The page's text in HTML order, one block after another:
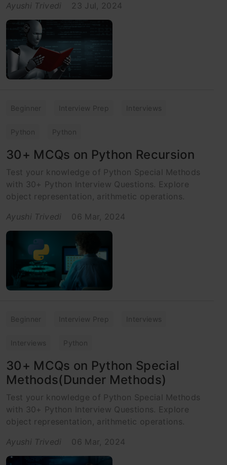
Ayushi Trivedi
23 Jul, 2024
Beginner Interview Prep Interviews
Python Python
30+ MCQs on Python Recursion
Test your knowledge of Python Special Methods
with 30+ Python Interview Questions. Explore
object representation, arithmetic operations.
Ayushi Trivedi
06 Mar, 2024
Beginner Interview Prep Interviews
Interviews Python
30+ MCQs on Python Special
Methods(Dunder Methods)
Test your knowledge of Python Special Methods
with 30+ Python Interview Questions. Explore
object representation, arithmetic operations.
Ayushi Trivedi
06 Mar, 2024